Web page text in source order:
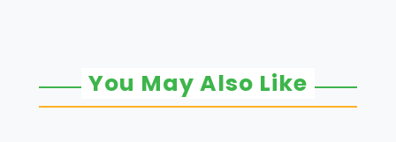
You May Also Like